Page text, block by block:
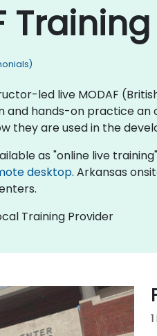
led live MODAF
and hands-on practice
they are used in the
as "online live
desktop. Arkansas
Training Provider